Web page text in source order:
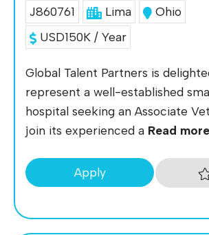
J860761 Lima
Ohio
USD150K / Year
Global Talent Partners is
represent a well-established
hospital seeking an Associate
join its experienced a Read more
Apply